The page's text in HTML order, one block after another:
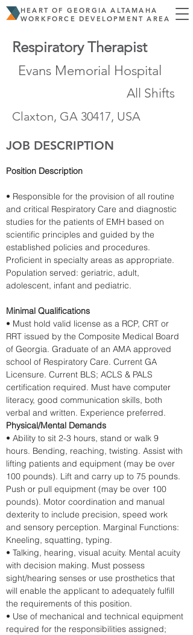
HEART OF GEORGIA ALTAMAHA
WORKFORCE DEVELOPMENT AREA
Respiratory Therapist
Evans Memorial Hospital
All Shifts
Claxton, GA 30417, USA
JOB DESCRIPTION
Position Description
• Responsible for the provision of all routine
and critical Respiratory Care and diagnostic
studies for the patients of EMH based on
scientific principles and guided by the
established policies and procedures.
Proficient in specialty areas as appropriate.
Population served: geriatric, adult,
adolescent, infant and pediatric.
Minimal Qualifications
• Must hold valid license as a RCP, CRT or
RRT issued by the Composite Medical Board
of Georgia. Graduate of an AMA approved
school of Respiratory Care. Current GA
Licensure. Current BLS; ACLS & PALS
certification required. Must have computer
literacy, good communication skills, both
verbal and written. Experience preferred.
Physical/Mental Demands
• Ability to sit 2-3 hours, stand or walk 9
hours. Bending, reaching, twisting. Assist with
lifting patients and equipment (may be over
100 pounds). Lift and carry up to 75 pounds.
Push or pull equipment (may be over 100
pounds). Motor coordination and manual
dexterity to include precision, speed work
and sensory perception. Marginal Functions:
Kneeling, squatting, typing.
• Talking, hearing, visual acuity. Mental acuity
with decision making. Must possess
sight/hearing senses or use prosthetics that
will enable the applicant to adequately fulfill
the requirements of this position.
• Use of mechanical and technical equipment
required for the responsibilities assigned;